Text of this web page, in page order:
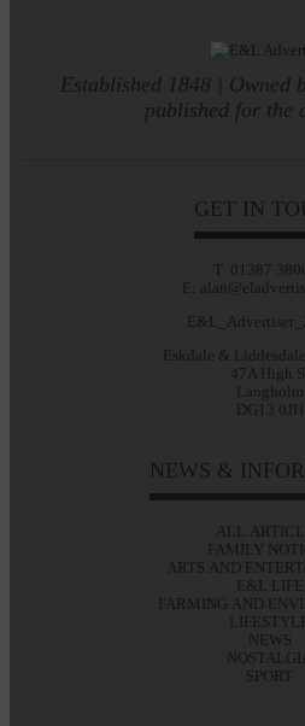
Established 1848 | Owned
published for the
GET IN
T: 01387
E:
Eskdale &
47A High
Langholm
DG13 0JH
NEWS &
ALL
FAMILY
ARTS AND
E&L LIFE
FARMING AND
LIFESTYLE
NEWS
SPORT